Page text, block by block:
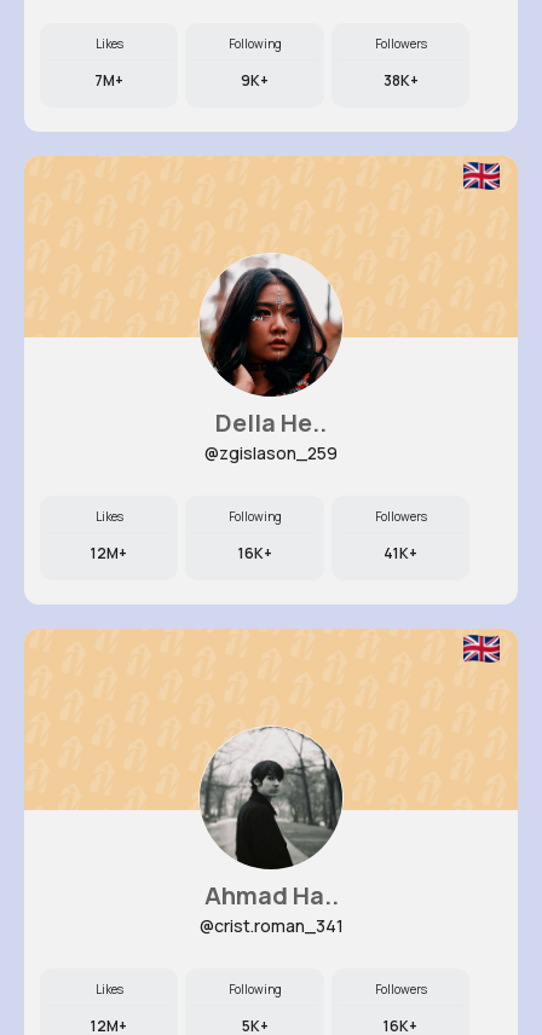
Likes
7M+
Following
9K+
Followers
38K+
Della He..
@zgislason_259
Likes
12M+
Following
16K+
Followers
41K+
Ahmad Ha..
@crist.roman_341
Likes
12M+
Following
5K+
Followers
16K+